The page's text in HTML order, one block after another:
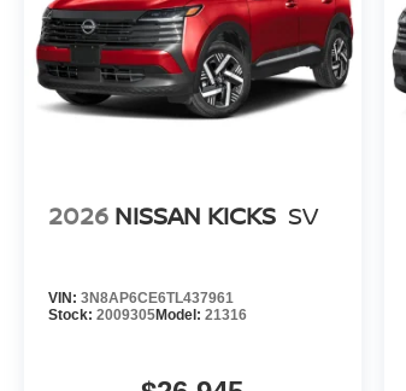
2026 NISSAN KICKS SV
VIN: 3N8AP6CE6TL437961
Stock: 2009305Model: 21316